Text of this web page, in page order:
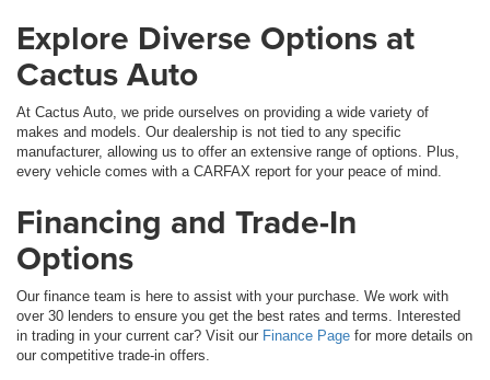
Explore Diverse Options at
Cactus Auto
At Cactus Auto, we pride ourselves on providing a wide variety of
makes and models. Our dealership is not tied to any specific
manufacturer, allowing us to offer an extensive range of options. Plus,
every vehicle comes with a CARFAX report for your peace of mind.
Financing and Trade-In
Options
Our finance team is here to assist with your purchase. We work with
over 30 lenders to ensure you get the best rates and terms. Interested
in trading in your current car? Visit our Finance Page for more details on
our competitive trade-in offers.